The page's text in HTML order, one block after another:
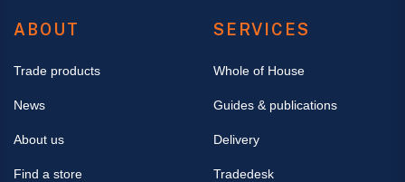
ABOUT
Trade products
News
About us
Find a store
SERVICES
Whole of House
Guides & publications
Delivery
Tradedesk